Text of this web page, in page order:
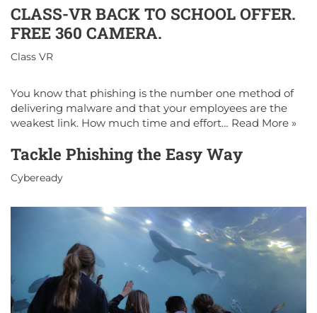
CLASS-VR BACK TO SCHOOL OFFER.
FREE 360 CAMERA.
Class VR
You know that phishing is the number one method of
delivering malware and that your employees are the
weakest link. How much time and effort… Read More »
Tackle Phishing the Easy Way
Cybeready